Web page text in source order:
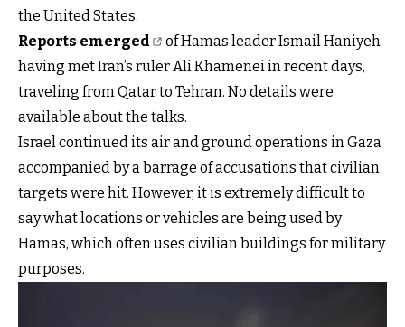
the United States.
Reports emerged
of Hamas leader Ismail Haniyeh
having met Iran’s ruler Ali Khamenei in recent days,
traveling from Qatar to Tehran. No details were
available about the talks.
Israel continued its air and ground operations in Gaza
accompanied by a barrage of accusations that civilian
targets were hit. However, it is extremely difficult to
say what locations or vehicles are being used by
Hamas, which often uses civilian buildings for military
purposes.